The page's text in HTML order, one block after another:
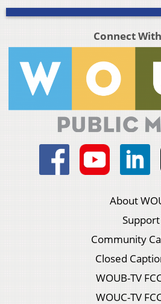
Connect
About
Support
Community
Closed
WOUB-TV
WOUC-TV